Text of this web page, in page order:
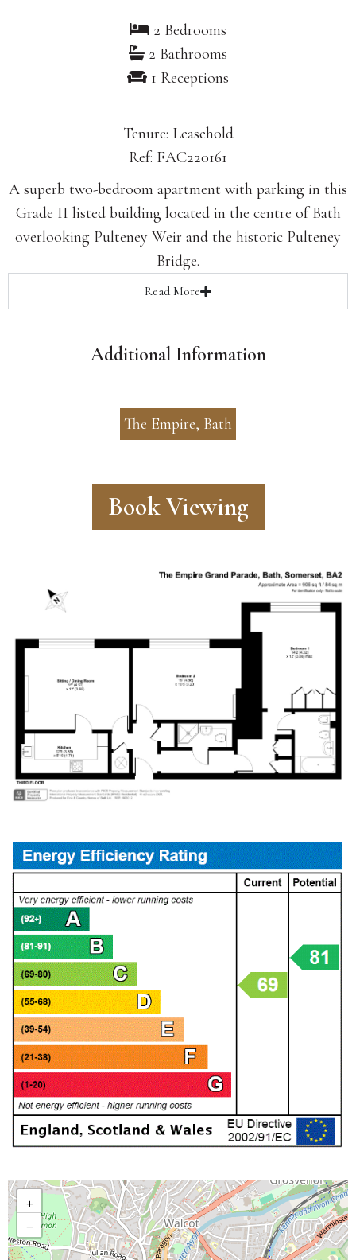
2 Bedrooms
2 Bathrooms
1 Receptions
Tenure: Leasehold
Ref: FAC220161
A superb two-bedroom apartment with parking in this
Grade II listed building located in the centre of Bath
overlooking Pulteney Weir and the historic Pulteney
Bridge.
Read More
Additional Information
The Empire, Bath
Book Viewing
+
−